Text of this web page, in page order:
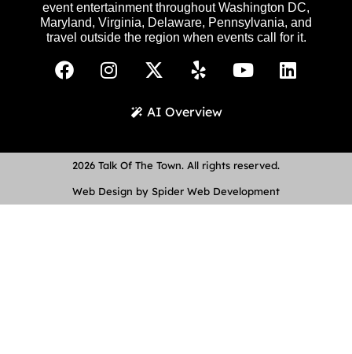
event entertainment throughout Washington DC,
Maryland, Virginia, Delaware, Pennsylvania, and
travel outside the region when events call for it.
AI Overview
2026 Talk Of The Town. All rights reserved.
Web Design by Spider Web Development